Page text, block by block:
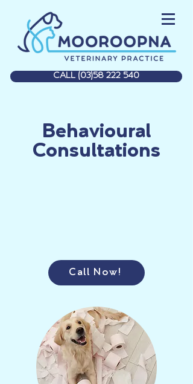
CALL (03)58 222 540
Behavioural
Consultations
Call Now!